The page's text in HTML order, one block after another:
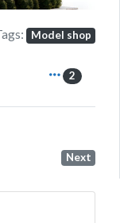
Model shop
2
Next